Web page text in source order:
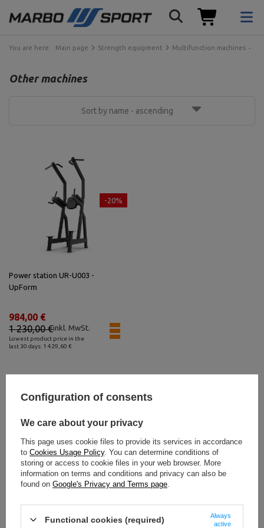
You are here: Main page Strength equipment Multifunction machines
Other machines
Sort by name - ascending
-20%
Power station UR-U003 -
UpForm
Lowest product price in the
last 30 days: 1 429,60 €
1 230,00 €
984,00 €
inkl. MwSt.
Configuration of consents
We care about your privacy
This page uses cookie files to provide its services in accordance
to Cookies Usage Policy. You can determine conditions of
storing or access to cookie files in your web browser. More
information on terms and conditions and privacy can also be
found on Google's Privacy and Terms page
Functional cookies (required)
Always
active